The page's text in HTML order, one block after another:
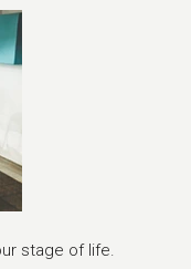
stage of life.